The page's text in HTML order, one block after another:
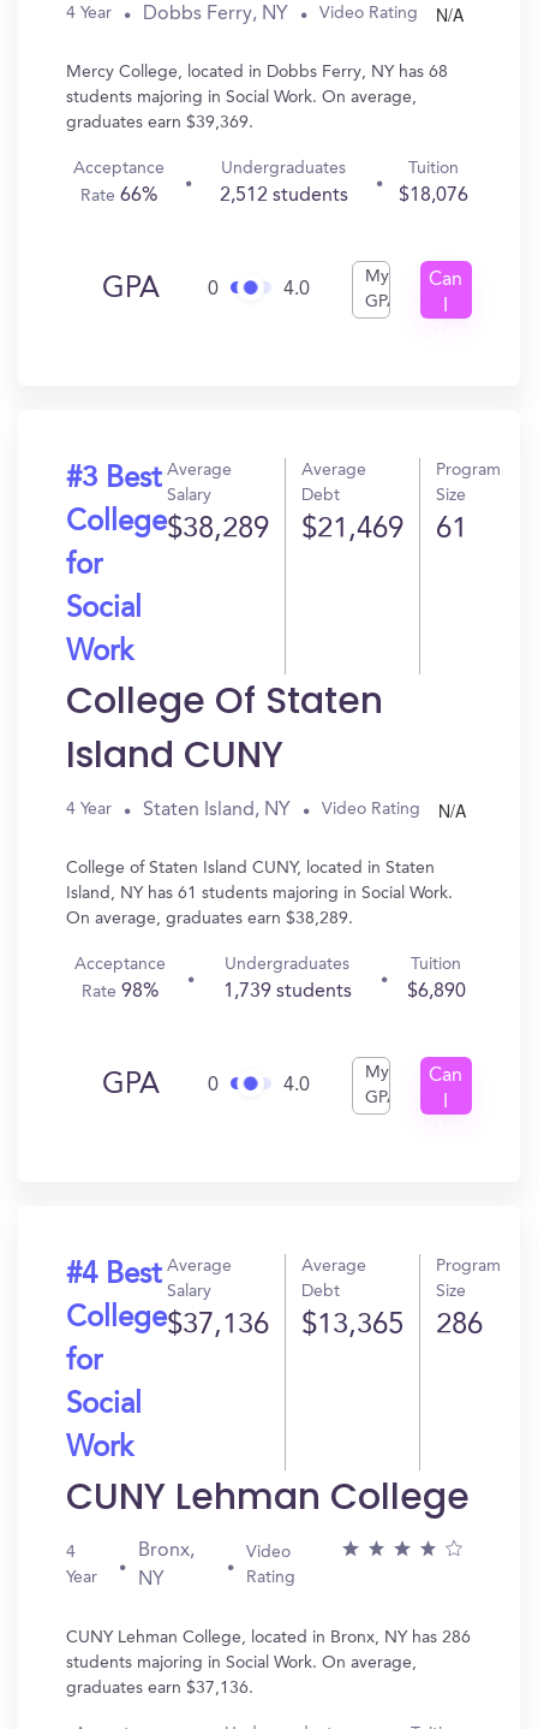
4 Year Dobbs Ferry, NY Video Rating N/A
Mercy College, located in Dobbs Ferry, NY has 68
students majoring in Social Work. On average,
graduates earn $39,369.
Acceptance
Rate66%
Undergraduates
2,512 students
Tuition
$18,076
GPA 0 4.0
My
GPA
Can
#3 Best
College
for
Social
Work
Average
Salary
$38,289
Average
Debt
$21,469
Program
Size
61
College Of Staten
Island CUNY
4 Year Staten Island, NY Video Rating N/A
College of Staten Island CUNY, located in Staten
Island, NY has 61 students majoring in Social Work.
On average, graduates earn $38,289.
Acceptance
Rate98%
Undergraduates
1,739 students
Tuition
$6,890
GPA 0 4.0
My
GPA
Can
#4 Best
College
for
Social
Work
Average
Salary
$37,136
Average
Debt
$13,365
Program
Size
286
CUNY Lehman College
4
Year
Bronx,
NY
Video
Rating
CUNY Lehman College, located in Bronx, NY has 286
students majoring in Social Work. On average,
graduates earn $37,136.